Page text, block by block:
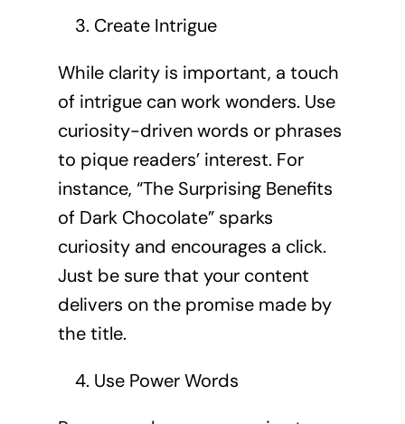
Create Intrigue
While clarity is important, a touch
of intrigue can work wonders. Use
curiosity-driven words or phrases
to pique readers’ interest. For
instance, “The Surprising Benefits
of Dark Chocolate” sparks
curiosity and encourages a click.
Just be sure that your content
delivers on the promise made by
the title.
Use Power Words